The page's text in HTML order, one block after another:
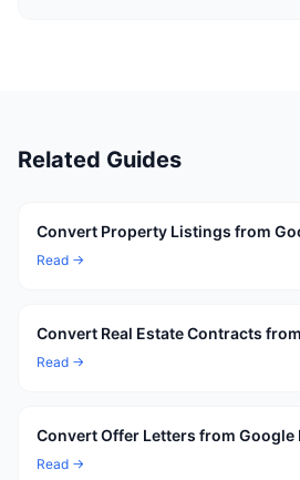
Related Guides
Convert Property Listings from
Read →
Convert Real Estate Contracts
Read →
Convert Offer Letters from Google
Read →